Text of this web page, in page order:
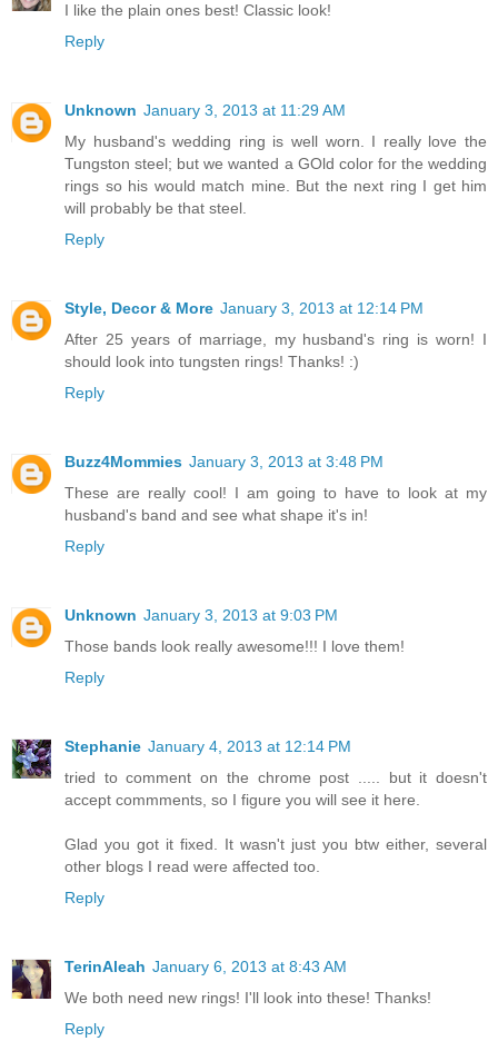
I like the plain ones best! Classic look!
Reply
Unknown January 3, 2013 at 11:29 AM
My husband's wedding ring is well worn. I really love the
Tungston steel; but we wanted a GOld color for the wedding
rings so his would match mine. But the next ring I get him
will probably be that steel.
Reply
Style, Decor & More January 3, 2013 at 12:14 PM
After 25 years of marriage, my husband's ring is worn! I
should look into tungsten rings! Thanks! :)
Reply
Buzz4Mommies January 3, 2013 at 3:48 PM
These are really cool! I am going to have to look at my
husband's band and see what shape it's in!
Reply
Unknown January 3, 2013 at 9:03 PM
Those bands look really awesome!!! I love them!
Reply
Stephanie January 4, 2013 at 12:14 PM
tried to comment on the chrome post ..... but it doesn't
accept commments, so I figure you will see it here.
Glad you got it fixed. It wasn't just you btw either, several
other blogs I read were affected too.
Reply
TerinAleah January 6, 2013 at 8:43 AM
We both need new rings! I'll look into these! Thanks!
Reply